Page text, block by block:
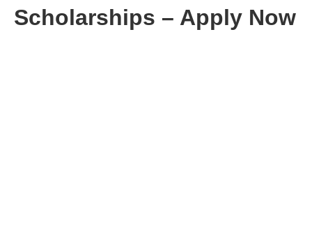
Scholarships – Apply Now